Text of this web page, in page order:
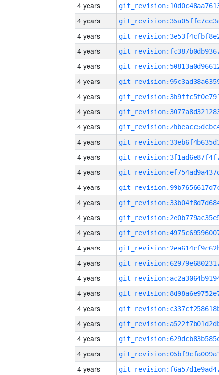
4 years
4 years
4 years
4 years
4 years
4 years
4 years
4 years
4 years
4 years
4 years
4 years
4 years
4 years
4 years
4 years
4 years
4 years
4 years
4 years
4 years
4 years
4 years
4 years
4 years